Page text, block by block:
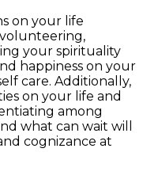
on your life
your spirituality
happiness on your
care. Additionally,
on your life and
among
what can wait will
cognizance at